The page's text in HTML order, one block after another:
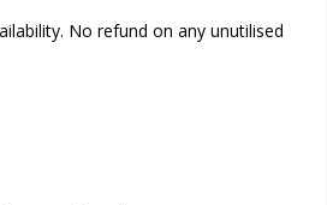
No refund on any unutilised